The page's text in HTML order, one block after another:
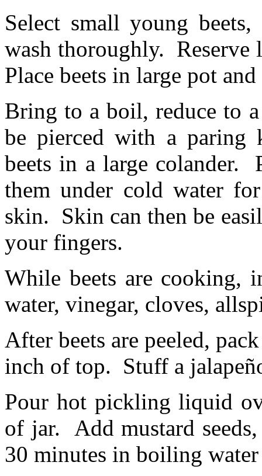
Select small young
wash thoroughly. Reserve
Place beets in large pot
Bring to a boil, reduce to
be pierced with a
beets in a large colander.
them under cold water
skin. Skin can then be
your fingers.
While beets are cooking,
water, vinegar, cloves,
After beets are peeled,
inch of top. Stuff a
Pour hot pickling liquid
of jar. Add mustard
30 minutes in boiling